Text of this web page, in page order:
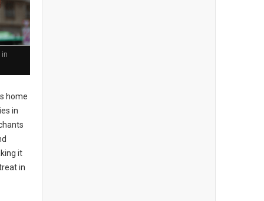
in
home
in
it
in